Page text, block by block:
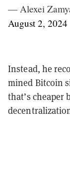
— Alexei
August 2, 2024
Instead, he
mined Bitcoin
that’s cheaper